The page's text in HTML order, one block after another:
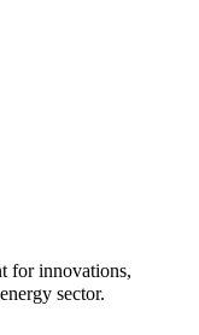
for innovations,
sector.